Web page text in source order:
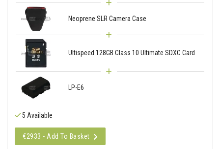
Neoprene SLR Camera Case
Ultispeed 128GB Class 10 Ultimate SDXC Card
LP-E6
5 Available
€2933 - Add To Basket